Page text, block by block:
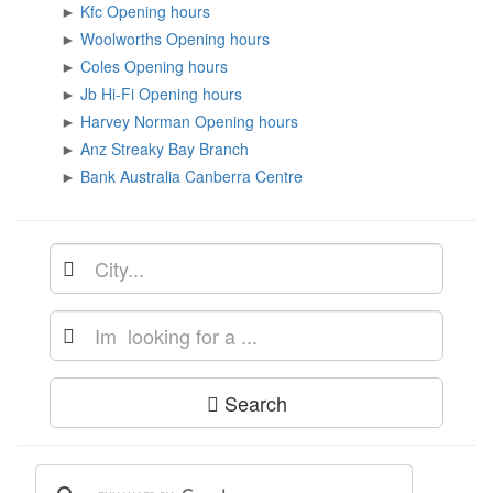
►
Kfc Opening hours
►
Woolworths Opening hours
►
Coles Opening hours
►
Jb Hi-Fi Opening hours
►
Harvey Norman Opening hours
►
Anz Streaky Bay Branch
►
Bank Australia Canberra Centre
Search